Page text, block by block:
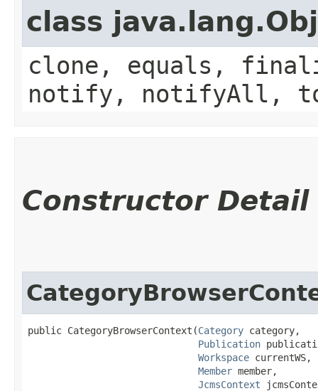
class
clone, equals,
notify, notifyAll,
Constructor Detail
public CategoryBrowserContext​(Category category,
Publication
Workspace currentWS,
Member member,
JcmsContext